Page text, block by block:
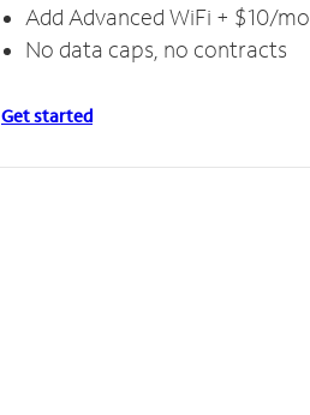
Add Advanced WiFi + $10/mo
No data caps, no contracts
Get started